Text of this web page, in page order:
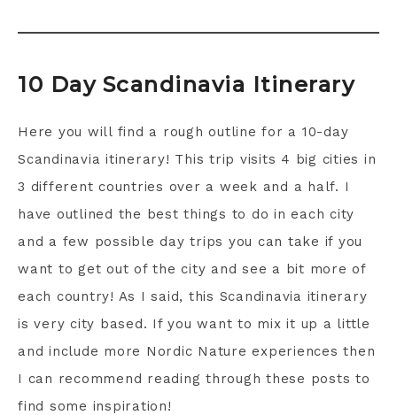
10 Day Scandinavia Itinerary
Here you will find a rough outline for a 10-day
Scandinavia itinerary! This trip visits 4 big cities in
3 different countries over a week and a half. I
have outlined the best things to do in each city
and a few possible day trips you can take if you
want to get out of the city and see a bit more of
each country! As I said, this Scandinavia itinerary
is very city based. If you want to mix it up a little
and include more Nordic Nature experiences then
I can recommend reading through these posts to
find some inspiration!